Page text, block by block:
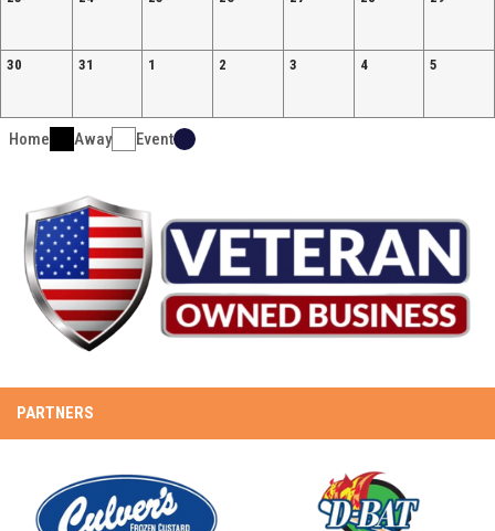
30 31 1 2 3 4 5
Home Away Event
PARTNERS